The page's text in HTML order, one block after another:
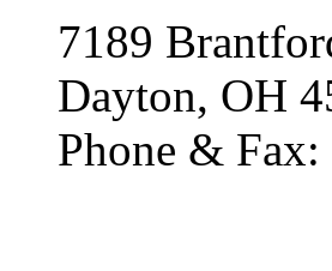
7189
Dayton, OH
Phone &